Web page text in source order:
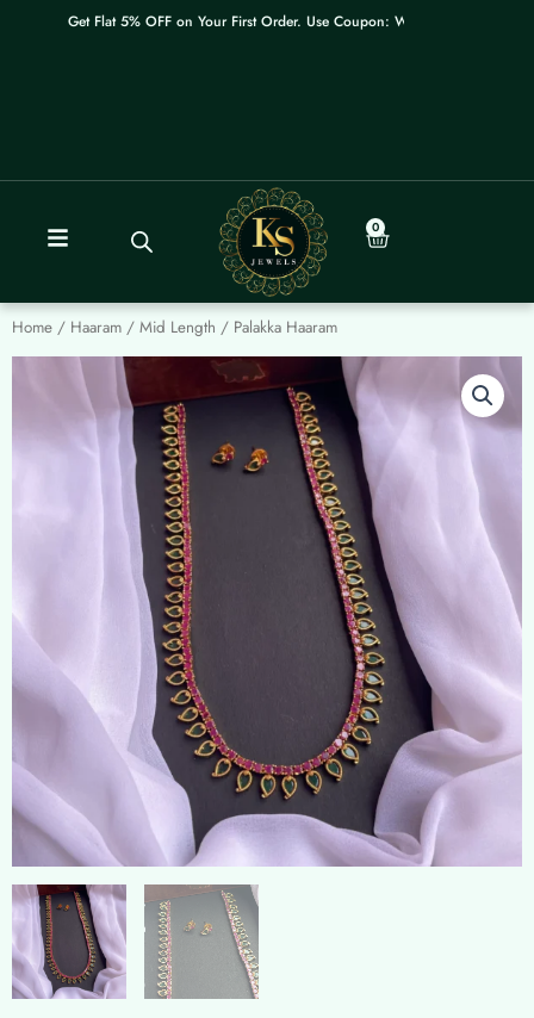
Get Flat 5% OFF on Your First Order. Use Coupon: WELCOME
0
Cart
Home / Haaram / Mid Length / Palakka Haaram